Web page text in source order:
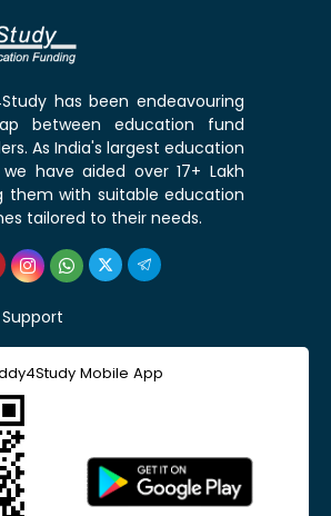
has been endeavouring
between education fund
As India's largest education
have aided over 17+ Lakh
them with suitable education
tailored to their needs.
Support
Mobile App